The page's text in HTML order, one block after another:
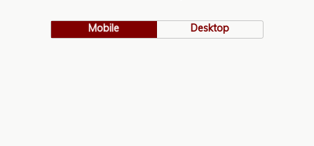
Mobile Desktop